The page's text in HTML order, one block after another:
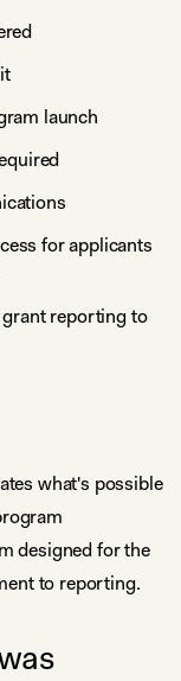
launch
for applicants
reporting to
what's possible
designed for the
to reporting.